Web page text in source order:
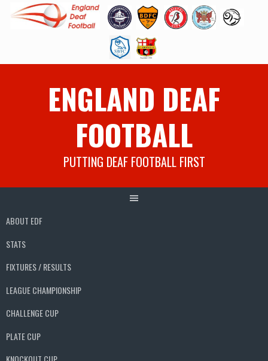
ENGLAND DEAF
FOOTBALL
PUTTING DEAF FOOTBALL FIRST
ABOUT EDF
STATS
FIXTURES / RESULTS
LEAGUE CHAMPIONSHIP
CHALLENGE CUP
PLATE CUP